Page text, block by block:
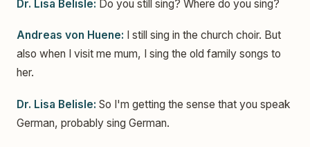
Dr. Lisa Belisle: Do you still sing? Where do you sing?
Andreas von Huene: I still sing in the church choir. But
also when I visit me mum, I sing the old family songs to
her.
Dr. Lisa Belisle: So I'm getting the sense that you speak
German, probably sing German.